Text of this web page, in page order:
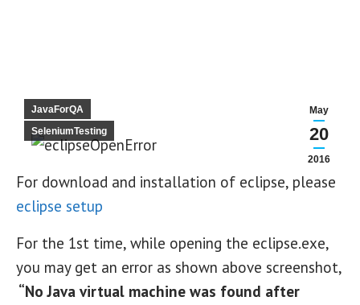
May
20
2016
JavaForQA
SeleniumTesting
For download and installation of eclipse, please
eclipse setup
For the 1st time, while opening the eclipse.exe,
you may get an error as shown above screenshot,
“No Java virtual machine was found after